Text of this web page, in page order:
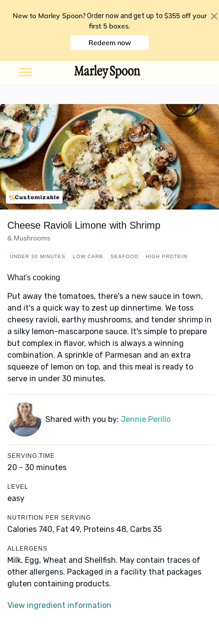
New to Marley Spoon? Order now and get up to $355 off your
first 5 boxes.
Redeem now
Customizable
Cheese Ravioli Limone with Shrimp
& Mushrooms
UNDER 30 MINUTES LOW CARB SEAFOOD HIGH PROTEIN
What's cooking
Put away the tomatoes, there's a new sauce in town,
and it's a quick way to zest up dinnertime. We toss
cheesy ravioli, earthy mushrooms, and tender shrimp in
a silky lemon-mascarpone sauce. It's simple to prepare
but complex in flavor, which is always a winning
combination. A sprinkle of Parmesan and an extra
squeeze of lemon on top, and this meal is ready to
serve in under 30 minutes.
Shared with you by: Jennie Perillo
SERVING TIME
20 - 30 minutes
LEVEL
easy
NUTRITION PER SERVING
Calories 740, Fat 49, Proteins 48, Carbs 35
ALLERGENS
Milk, Egg, Wheat and Shellfish. May contain traces of
other allergens. Packaged in a facility that packages
gluten containing products.
View ingredient information